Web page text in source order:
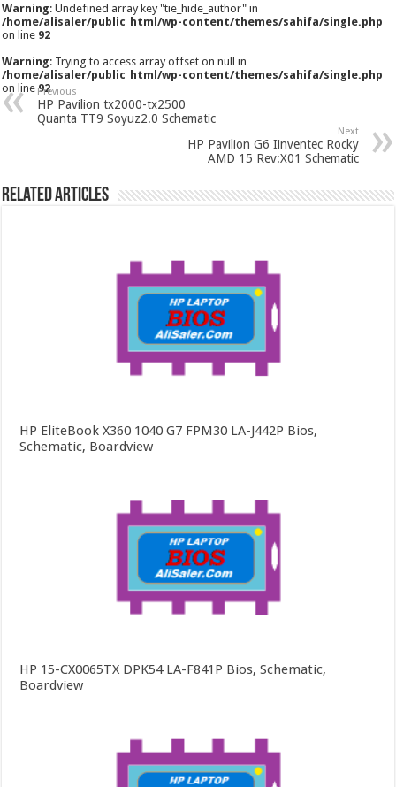
Warning: Undefined array key "tie_hide_author" in
/home/alisaler/public_html/wp-content/themes/sahifa/single.php
on line 92
Warning: Trying to access array offset on null in
/home/alisaler/public_html/wp-content/themes/sahifa/single.php
on line92
Previous
HP Pavilion tx2000-tx2500
Quanta TT9 Soyuz2.0 Schematic
Next
HP Pavilion G6 Iinventec Rocky
AMD 15 Rev:X01 Schematic
Related Articles
HP EliteBook X360 1040 G7 FPM30 LA-J442P Bios,
Schematic, Boardview
HP 15-CX0065TX DPK54 LA-F841P Bios, Schematic,
Boardview